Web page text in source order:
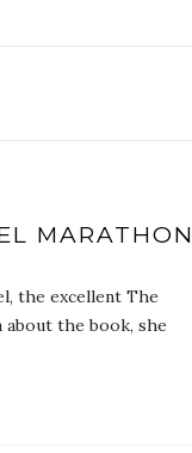
MARATHON
the excellent The
about the book, she